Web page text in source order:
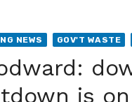
NEWS GOV'T WASTE
is on